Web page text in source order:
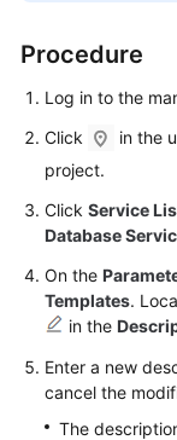
Performance
Paper
API
Reference
SDK
Reference
FAQs
Troubleshooting
Procedure
Log in to the
Click
in the
project.
Click Service
Database
On the
Templates.
in the
Enter a new
cancel the
The